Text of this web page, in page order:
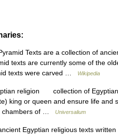
Texts are a collection of
texts are currently some of the
texts were carved …
Wikipedia
religion collection of Egyptian
king or queen and ensure life and
chambers of …
Universalium
Egyptian religious texts written